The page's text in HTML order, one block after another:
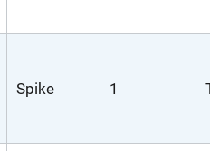
Spike 1